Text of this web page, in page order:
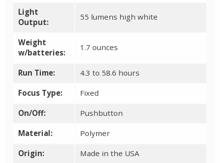
Light
Output:
55 lumens high white
Weight
w/batteries:
1.7 ounces
Run Time: 4.3 to 58.6 hours
Focus Type: Fixed
On/Off: Pushbutton
Material: Polymer
Origin: Made in the USA